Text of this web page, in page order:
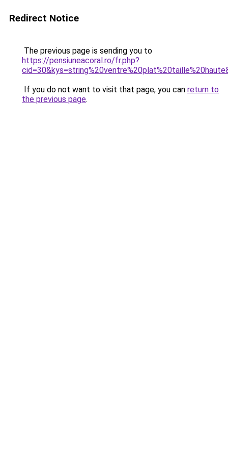
Redirect Notice
The previous page is sending you to
https://pensiuneacoral.ro/fr.php?
If you do not want to visit that page, you can return to
the previous page.